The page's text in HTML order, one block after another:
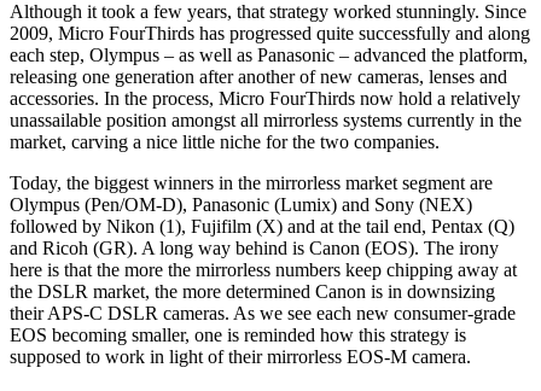
Although it took a few years, that strategy worked stunningly. Since
2009, Micro FourThirds has progressed quite successfully and along
each step, Olympus – as well as Panasonic – advanced the platform,
releasing one generation after another of new cameras, lenses and
accessories. In the process, Micro FourThirds now hold a relatively
unassailable position amongst all mirrorless systems currently in the
market, carving a nice little niche for the two companies.
Today, the biggest winners in the mirrorless market segment are
Olympus (Pen/OM-D), Panasonic (Lumix) and Sony (NEX)
followed by Nikon (1), Fujifilm (X) and at the tail end, Pentax (Q)
and Ricoh (GR). A long way behind is Canon (EOS). The irony
here is that the more the mirrorless numbers keep chipping away at
the DSLR market, the more determined Canon is in downsizing
their APS-C DSLR cameras. As we see each new consumer-grade
EOS becoming smaller, one is reminded how this strategy is
supposed to work in light of their mirrorless EOS-M camera.